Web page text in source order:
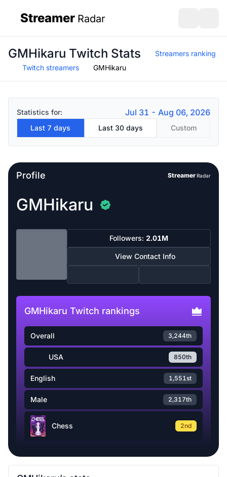
Streamer Radar
GMHikaru Twitch Stats
Streamers ranking
Twitch streamers
GMHikaru
Statistics for: Jul 31 - Aug 06, 2026
Last 7 days Last 30 days Custom
Profile StreamerRadar
GMHikaru
Followers: 2.01M
View Contact Info
GMHikaru Twitch rankings
Overall 3,244th
USA 850th
English 1,551st
2,317th
2nd